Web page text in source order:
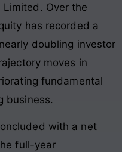
Over the
has recorded a
doubling investor
moves in
fundamental
business.
with a net
full-year